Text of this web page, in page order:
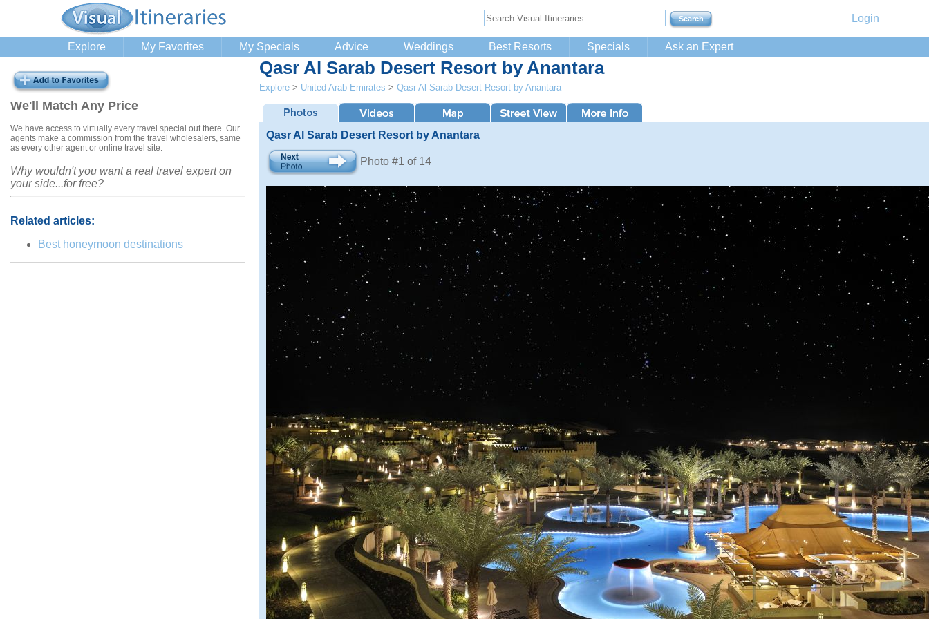
Login
Explore My Favorites My Specials Advice Weddings Best Resorts Specials Ask an Expert
We'll Match Any Price
We have access to virtually every travel special out there. Our
agents make a commission from the travel wholesalers, same
as every other agent or online travel site.
Why wouldn't you want a real travel expert on
your side...for free?
Related articles:
Best honeymoon destinations
Qasr Al Sarab Desert Resort by Anantara
Explore > United Arab Emirates > Qasr Al Sarab Desert Resort by Anantara
Qasr Al Sarab Desert Resort by Anantara
Photo #1 of 14